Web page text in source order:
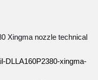
Xingma nozzle technical
DLLA160P2380-xingma-